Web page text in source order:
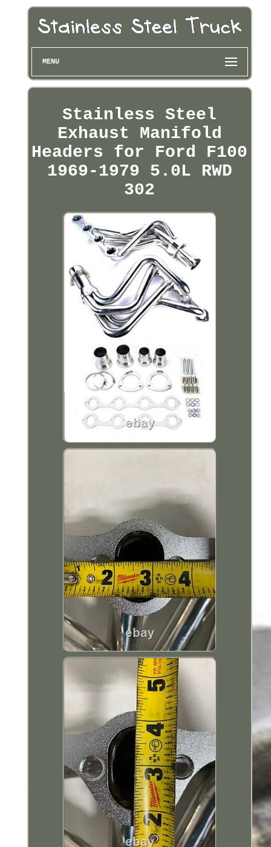
MENU
Stainless Steel
Exhaust Manifold
Headers for Ford F100
1969-1979 5.0L RWD
302